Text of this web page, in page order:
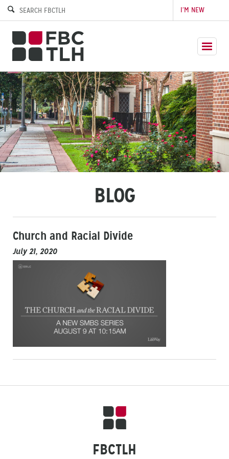
I’M NEW
BLOG
Church and Racial Divide
July 21, 2020
FBCTLH